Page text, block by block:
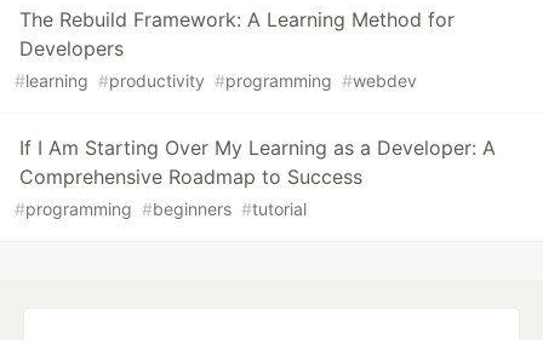
The Rebuild Framework: A Learning Method for
Developers
#learning #productivity #programming #webdev
If I Am Starting Over My Learning as a Developer: A
Comprehensive Roadmap to Success
#programming #beginners #tutorial